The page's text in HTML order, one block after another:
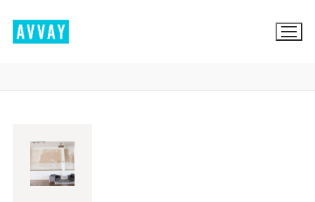
content
LOCATION SCOUTING
LIST YOUR LOCATION